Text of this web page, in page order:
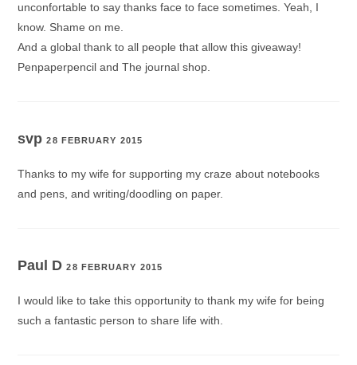
unconfortable to say thanks face to face sometimes. Yeah, I
know. Shame on me.
And a global thank to all people that allow this giveaway!
Penpaperpencil and The journal shop.
svp28 FEBRUARY 2015
Thanks to my wife for supporting my craze about notebooks
and pens, and writing/doodling on paper.
Paul D28 FEBRUARY 2015
I would like to take this opportunity to thank my wife for being
such a fantastic person to share life with.